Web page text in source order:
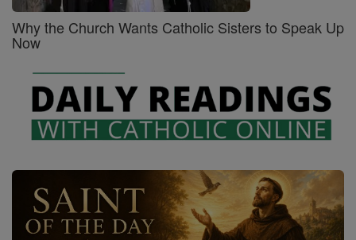
Why the Church Wants Catholic Sisters to Speak Up
Now